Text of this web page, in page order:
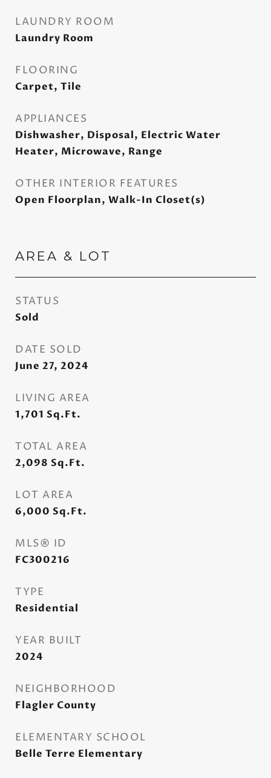
LAUNDRY ROOM
Laundry Room
FLOORING
Carpet, Tile
APPLIANCES
Dishwasher, Disposal, Electric Water
Heater, Microwave, Range
OTHER INTERIOR FEATURES
Open Floorplan, Walk-In Closet(s)
AREA & LOT
STATUS
Sold
DATE SOLD
June 27, 2024
LIVING AREA
1,701 Sq.Ft.
TOTAL AREA
2,098 Sq.Ft.
LOT AREA
6,000 Sq.Ft.
MLS® ID
FC300216
TYPE
Residential
YEAR BUILT
2024
NEIGHBORHOOD
Flagler County
ELEMENTARY SCHOOL
Belle Terre Elementary